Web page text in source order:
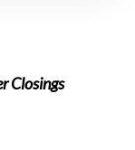
Closings